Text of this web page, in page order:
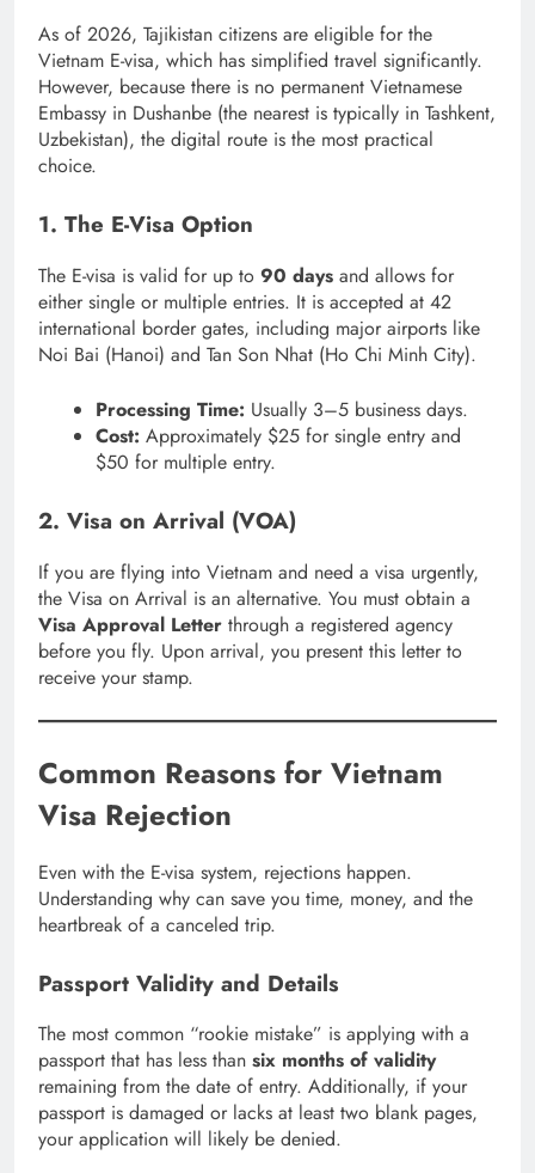
As of 2026, Tajikistan citizens are eligible for the
Vietnam E-visa, which has simplified travel significantly.
However, because there is no permanent Vietnamese
Embassy in Dushanbe (the nearest is typically in Tashkent,
Uzbekistan), the digital route is the most practical
choice.
1. The E-Visa Option
The E-visa is valid for up to 90 days and allows for
either single or multiple entries. It is accepted at 42
international border gates, including major airports like
Noi Bai (Hanoi) and Tan Son Nhat (Ho Chi Minh City).
Processing Time: Usually 3–5 business days.
Cost: Approximately $25 for single entry and
$50 for multiple entry.
2. Visa on Arrival (VOA)
If you are flying into Vietnam and need a visa urgently,
the Visa on Arrival is an alternative. You must obtain a
Visa Approval Letter through a registered agency
before you fly. Upon arrival, you present this letter to
receive your stamp.
Common Reasons for Vietnam
Visa Rejection
Even with the E-visa system, rejections happen.
Understanding why can save you time, money, and the
heartbreak of a canceled trip.
Passport Validity and Details
The most common “rookie mistake” is applying with a
passport that has less than six months of validity
remaining from the date of entry. Additionally, if your
passport is damaged or lacks at least two blank pages,
your application will likely be denied.